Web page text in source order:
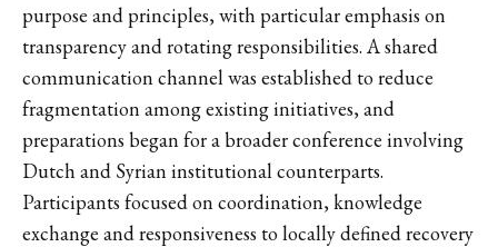
purpose and principles, with particular emphasis on
transparency and rotating responsibilities. A shared
communication channel was established to reduce
fragmentation among existing initiatives, and
preparations began for a broader conference involving
Dutch and Syrian institutional counterparts.
Participants focused on coordination, knowledge
exchange and responsiveness to locally defined recovery